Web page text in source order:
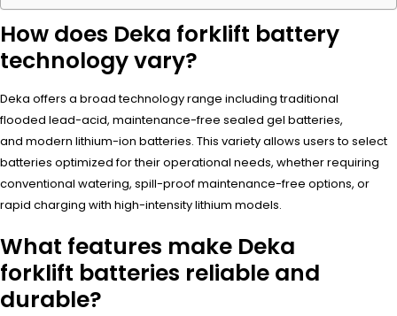
How does Deka forklift battery
technology vary?
Deka offers a broad technology range including traditional
flooded lead-acid, maintenance-free sealed gel batteries,
and modern lithium-ion batteries. This variety allows users to select
batteries optimized for their operational needs, whether requiring
conventional watering, spill-proof maintenance-free options, or
rapid charging with high-intensity lithium models.
What features make Deka
forklift batteries reliable and
durable?